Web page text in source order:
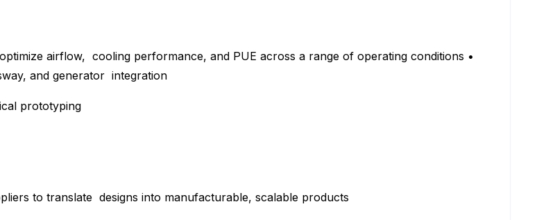
airflow, cooling performance, and PUE across a range of operating conditions •
and generator integration
prototyping
to translate designs into manufacturable, scalable products